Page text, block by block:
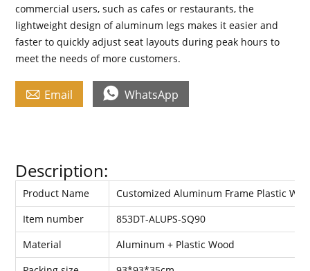
commercial users, such as cafes or restaurants, the
lightweight design of aluminum legs makes it easier and
faster to quickly adjust seat layouts during peak hours to
meet the needs of more customers.
 Email  WhatsApp
Description:
Product Name
Customized Aluminum Frame Plastic
Item number
853DT-ALUPS-SQ90
Material
Aluminum + Plastic Wood